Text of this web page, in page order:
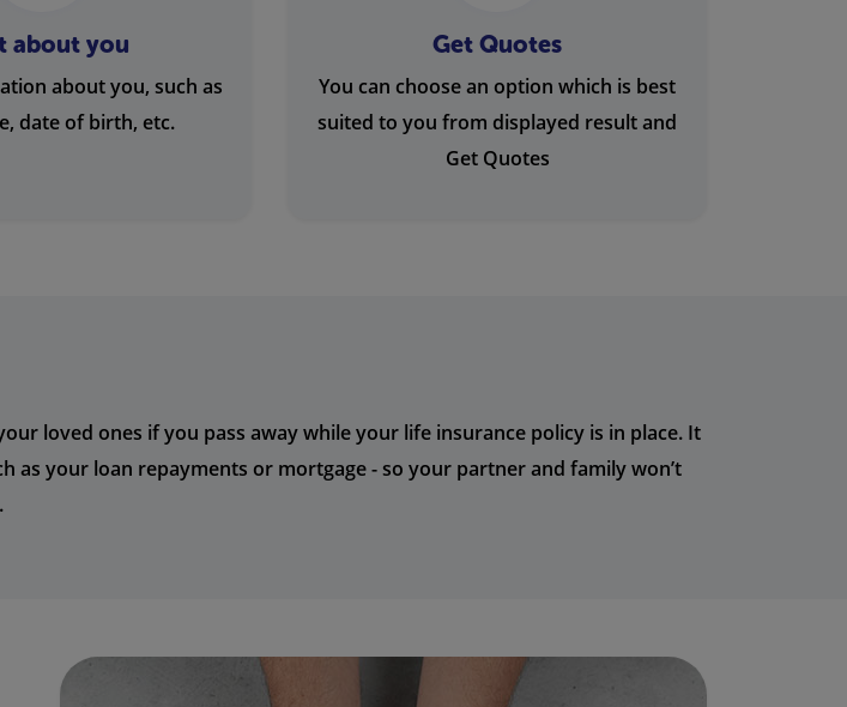
about you
about you, such as
date of birth, etc.
Get Quotes
You can choose an option which is best
suited to you from displayed result and
Get Quotes
loved ones if you pass away while your life insurance policy is in place. It
as your loan repayments or mortgage - so your partner and family won’t